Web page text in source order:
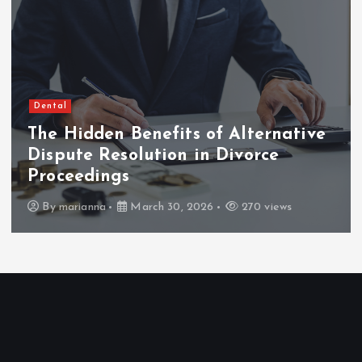
Dental
The Hidden Benefits of Alternative
Dispute Resolution in Divorce
Proceedings
Bymarianna March 30, 2026 270 views